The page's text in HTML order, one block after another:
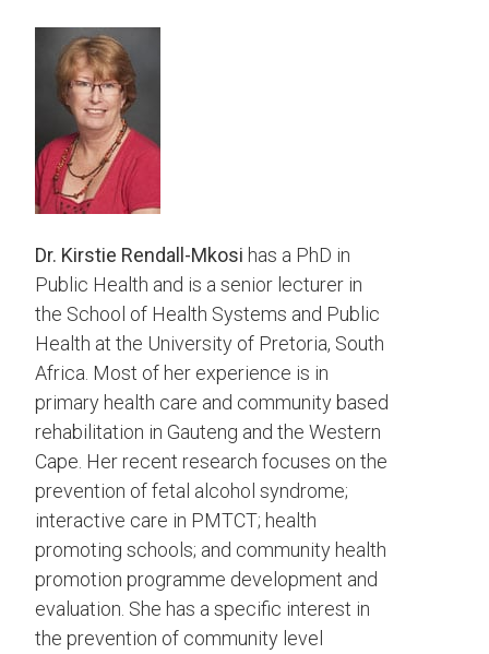
Dr. Kirstie Rendall-Mkosi has a PhD in
Public Health and is a senior lecturer in
the School of Health Systems and Public
Health at the University of Pretoria, South
Africa. Most of her experience is in
primary health care and community based
rehabilitation in Gauteng and the Western
Cape. Her recent research focuses on the
prevention of fetal alcohol syndrome;
interactive care in PMTCT; health
promoting schools; and community health
promotion programme development and
evaluation. She has a specific interest in
the prevention of community level